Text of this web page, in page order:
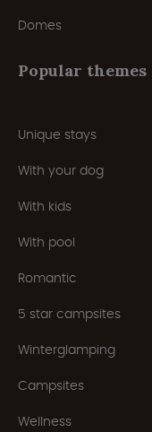
Domes
Popular themes
Unique stays
With your dog
With kids
With pool
Romantic
5 star campsites
Winterglamping
Campsites
Wellness